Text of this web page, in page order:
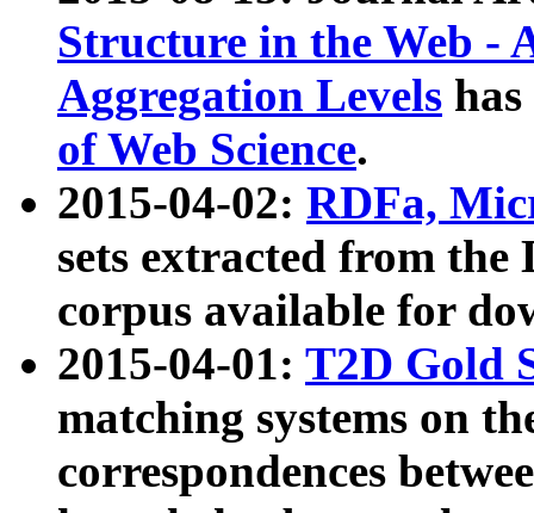
Structure in the Web -
Aggregation Levels
of Web Science.
2015-04-02: RDFa,
sets extracted from the
corpus available for
2015-04-01: T2D Gold
matching systems on
correspondences